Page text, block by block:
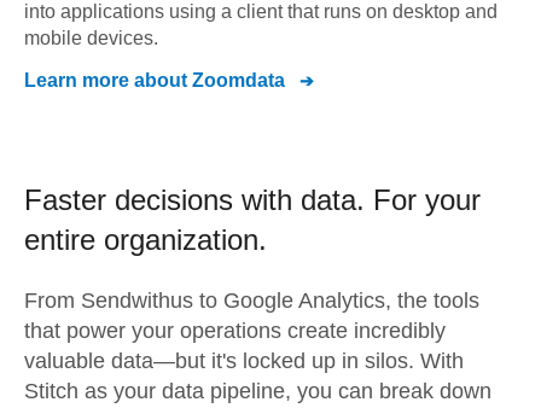
into applications using a client that runs on desktop and
mobile devices.
Learn more about Zoomdata
Faster decisions with data. For your
entire organization.
From Sendwithus to Google Analytics, the tools
that power your operations create incredibly
valuable data—but it's locked up in silos. With
Stitch as your data pipeline, you can break down